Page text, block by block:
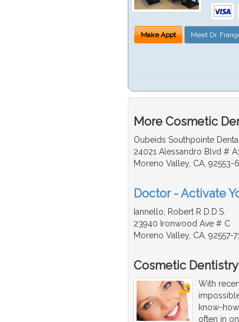
Make Appt Meet Dr.
More Cosmetic
Oubeids Southpointe Dental
24021 Alessandro Blvd #
Moreno Valley, CA, 92553-
Doctor - Activate
Iannello, Robert R D.D.S.
23940 Ironwood Ave # C
Moreno Valley, CA, 92557-
Cosmetic
With
know-
often in